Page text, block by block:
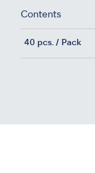
Contents
40 pcs. / Pack